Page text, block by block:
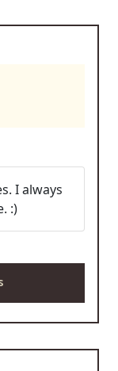
I always
:)